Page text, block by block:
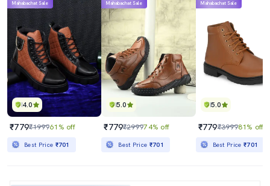
4.0
Mahabachat Sale
₹779₹199961% off
Best Price ₹701
5.0
Mahabachat Sale
₹779₹299974% off
Best Price ₹701
5.0
Mahabachat Sale
₹779₹399981% off
Best Price₹701